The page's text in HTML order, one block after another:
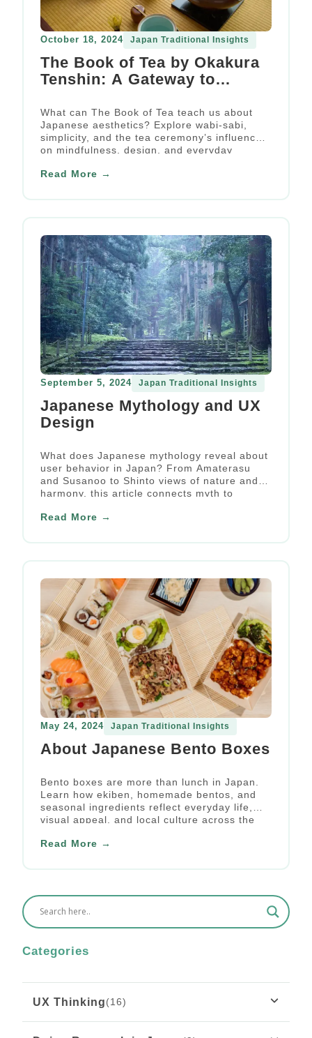
October 18, 2024 Japan Traditional Insights
The Book of Tea by Okakura
Tenshin: A Gateway to
Philosophy
What can The Book of Tea teach us about
Japanese aesthetics? Explore wabi-sabi,
simplicity, and the tea ceremony’s influence
on mindfulness, design, and everyday
Read More →
September 5, 2024 Japan Traditional Insights
Japanese Mythology and UX
Design
What does Japanese mythology reveal about
user behavior in Japan? From Amaterasu
and Susanoo to Shinto views of nature and
harmony, this article connects myth to
Read More →
May 24, 2024 Japan Traditional Insights
About Japanese Bento Boxes
Bento boxes are more than lunch in Japan.
Learn how ekiben, homemade bentos, and
seasonal ingredients reflect everyday life,
visual appeal, and local culture across the
Read More →
Categories
UX Thinking (16)